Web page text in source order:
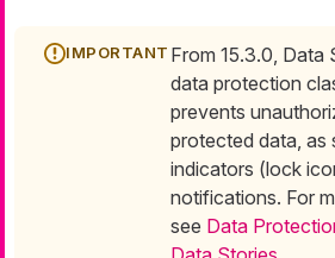
From 15.3.0, Data
data protection
prevents
protected data, as
indicators (lock
notifications. For
see Data